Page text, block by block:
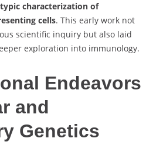
characterization of
cells. This early work not
scientific inquiry but also laid
exploration into immunology.
Endeavors
and
Genetics